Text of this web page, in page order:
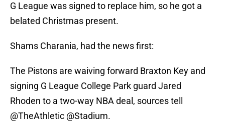
G League was signed to replace him, so he got a
belated Christmas present.
Shams Charania, had the news first:
The Pistons are waiving forward Braxton Key and
signing G League College Park guard Jared
Rhoden to a two-way NBA deal, sources tell
@TheAthletic @Stadium.